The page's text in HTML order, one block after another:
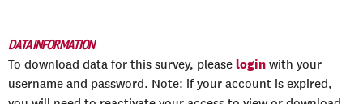
DATA INFORMATION
To download data for this survey, please login with your
username and password. Note: if your account is expired,